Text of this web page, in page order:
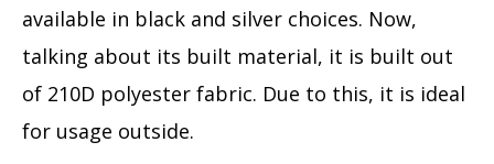
available in black and silver choices. Now,
talking about its built material, it is built out
of 210D polyester fabric. Due to this, it is ideal
for usage outside.